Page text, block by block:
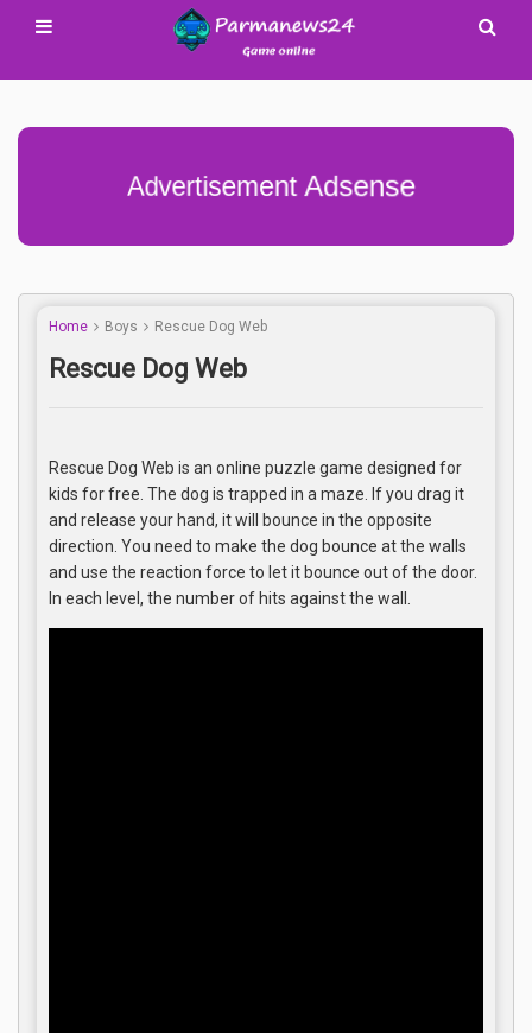
Advertisement Adsense
Home Boys Rescue Dog Web
Rescue Dog Web
Rescue Dog Web is an online puzzle game designed for
kids for free. The dog is trapped in a maze. If you drag it
and release your hand, it will bounce in the opposite
direction. You need to make the dog bounce at the walls
and use the reaction force to let it bounce out of the door.
In each level, the number of hits against the wall.